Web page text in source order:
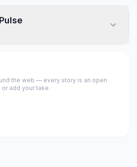
the web — every story is an open
add your take.